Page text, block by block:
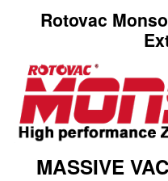
Rotovac
MASSIVE